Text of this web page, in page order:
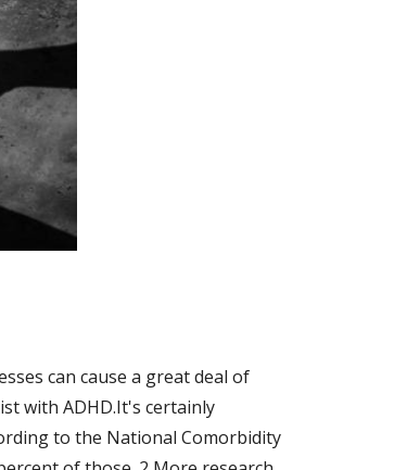
can cause a great deal of
with ADHD.It's certainly
to the National Comorbidity